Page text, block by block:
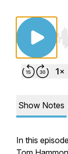
Show Notes
In this